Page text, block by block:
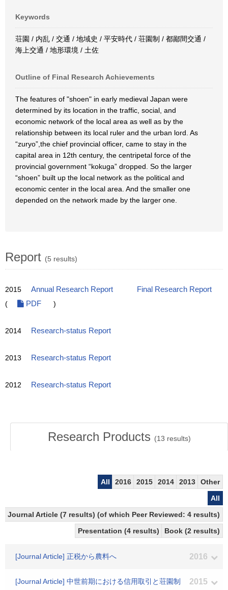
Keywords
荘園 / 内乱 / 交通 / 地域史 / 平安時代 / 荘園制 / 都鄙間交通 /
海上交通 / 地形環境 / 土佐
Outline of Final Research Achievements
The features of "shoen" in early medieval Japan were
determined by its location in the traffic, social, and
economic network of the local area as well as by the
relationship between its local ruler and the urban lord. As
“zuryo”,the chief provincial officer, came to stay in the
capital area in 12th century, the centripetal force of the
provincial government “kokuga” dropped. So the larger
“shoen” built up the local network as the political and
economic center in the local area. And the smaller one
depended on the network made by the larger one.
Report (5 results)
2015 Annual Research Report
Final Research Report
(
PDF )
2014 Research-status Report
2013 Research-status Report
2012 Research-status Report
Research Products (13 results)
All 2016 2015 2014 2013
Other
All
Journal Article (7 results) (of which Peer Reviewed: 4 results)
Presentation (4 results)
Book (2 results)
[Journal Article] 正税から農料へ 2016
[Journal Article] 中世前期における信用取引と荘園制 2015